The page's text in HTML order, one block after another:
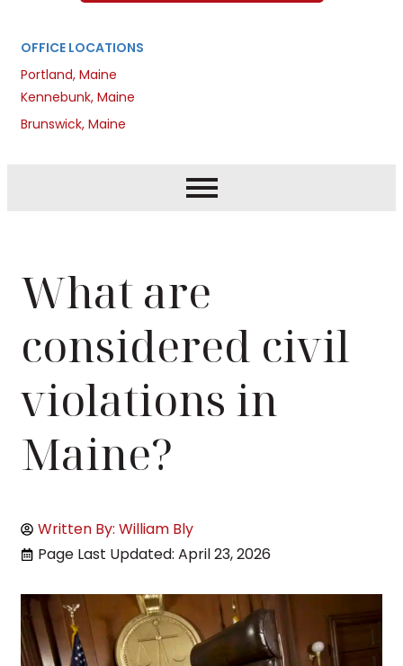
OFFICE LOCATIONS
Portland, Maine
Kennebunk, Maine
Brunswick, Maine
What are
considered civil
violations in
Maine?
Written By: William Bly
Page Last Updated: April 23, 2026